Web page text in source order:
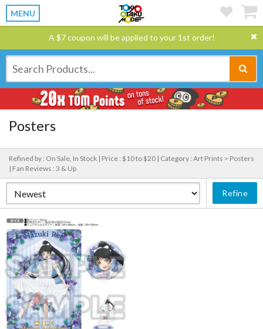
MENU
A $7 coupon will be applied to your 1st order!
Posters
Refined by : On Sale, In Stock | Price : $10 to $20 | Category : Art Prints > Posters
| Fan Reviews : 3 & Up
Refine